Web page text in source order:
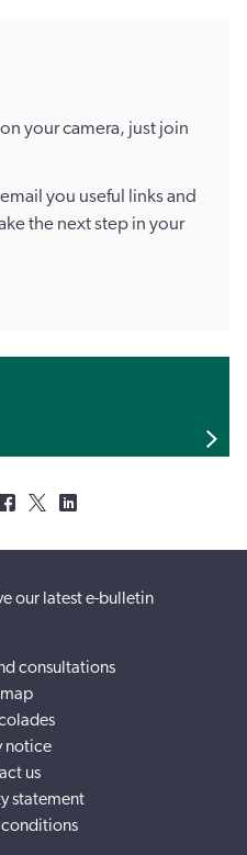
your camera, just join
you useful links and
the next step in your
our latest e-bulletin
consultations
notice
us
statement
conditions